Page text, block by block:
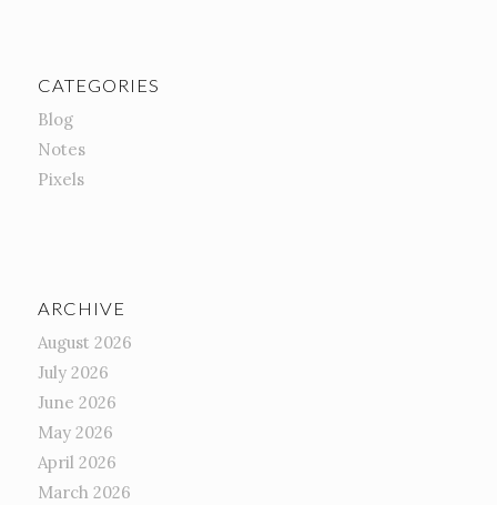
CATEGORIES
Blog
Notes
Pixels
ARCHIVE
August 2026
July 2026
June 2026
May 2026
April 2026
March 2026